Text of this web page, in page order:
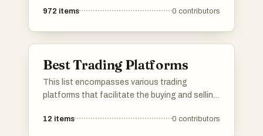
972 items 0 contributors
Best Trading Platforms
This list encompasses various trading
platforms that facilitate the buying and selling
platforms offer a range of features, tools, and
12 items 0 contributors